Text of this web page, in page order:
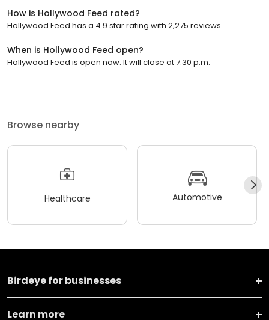
How is Hollywood Feed rated?
Hollywood Feed has a 4.9 star rating with 2,275 reviews.
When is Hollywood Feed open?
Hollywood Feed is open now. It will close at 7:30 p.m.
Browse nearby
Healthcare Automotive
Birdeye for businesses
Learn more